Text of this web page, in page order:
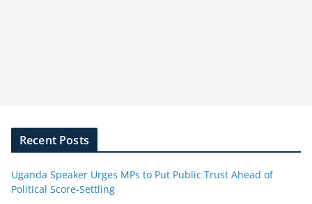
Recent Posts
Uganda Speaker Urges MPs to Put Public Trust Ahead of
Political Score-Settling